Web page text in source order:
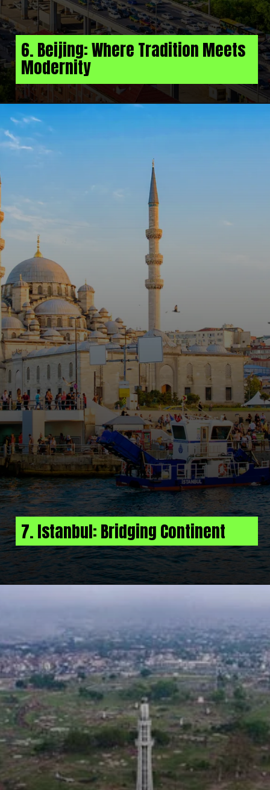
6. Beijing: Where Tradition Meets
Modernity
7. Istanbul: Bridging Continent